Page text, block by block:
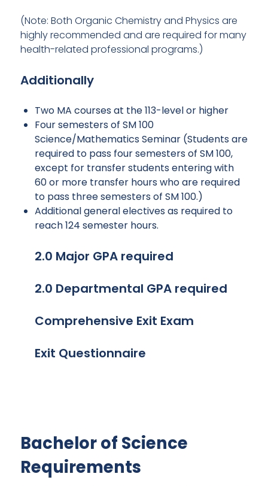
(Note: Both Organic Chemistry and Physics are
highly recommended and are required for many
health-related professional programs.)
Additionally
Two MA courses at the 113-level or higher
Four semesters of SM 100
Science/Mathematics Seminar (Students are
required to pass four semesters of SM 100,
except for transfer students entering with
60 or more transfer hours who are required
to pass three semesters of SM 100.)
Additional general electives as required to
reach 124 semester hours.
2.0 Major GPA required
2.0 Departmental GPA required
Comprehensive Exit Exam
Exit Questionnaire
Bachelor of Science
Requirements